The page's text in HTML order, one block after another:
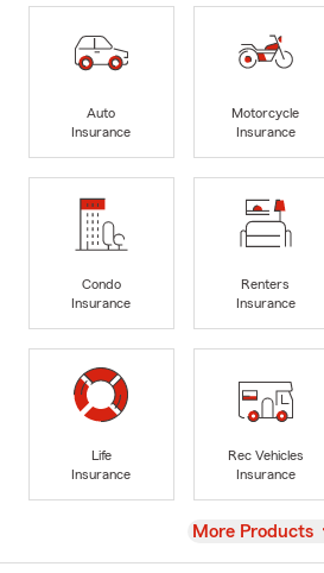
Auto
Insurance
Motorcycle
Insurance
Condo
Insurance
Renters
Insurance
Life
Insurance
Rec Vehicles
Insurance
View
More Products